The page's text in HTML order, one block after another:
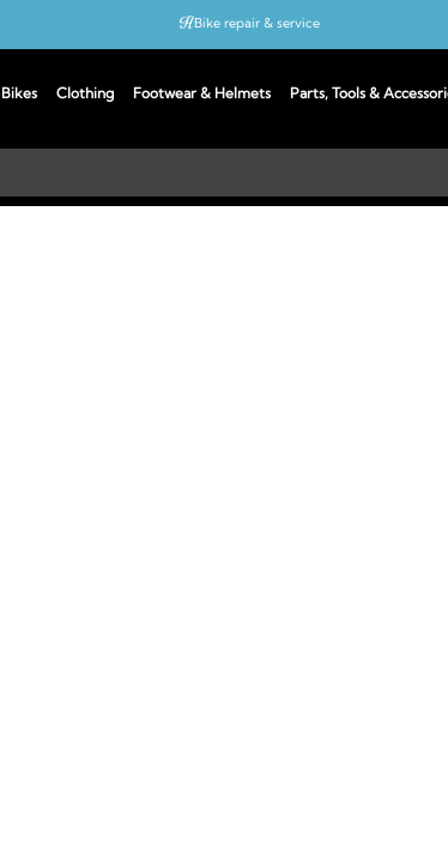
Clothing Footwear & Helmets Parts, Tools &
Bike repair & service